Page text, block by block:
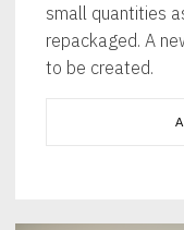
small quantities
repackaged. A
to be created.